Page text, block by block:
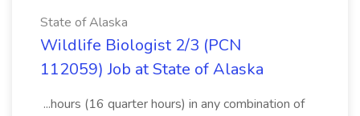
State of Alaska
Wildlife Biologist 2/3 (PCN
112059) Job at State of Alaska
...hours (16 quarter hours) in any combination of